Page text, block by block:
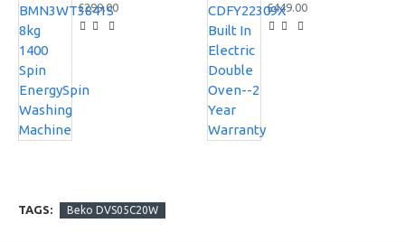
£299.00 £449.00
TAGS: Beko DVS05C20W